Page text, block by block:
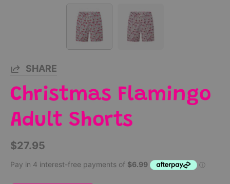
SHARE
Christmas Flamingo
Adult Shorts
$27.95